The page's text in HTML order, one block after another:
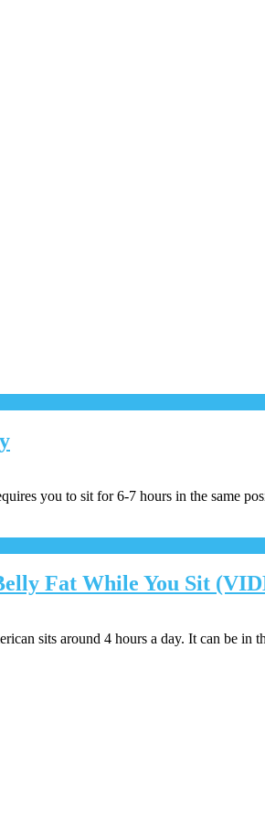
you to sit for 6-7 hours in the same
Fat While You Sit
sits around 4 hours a day. It can be in